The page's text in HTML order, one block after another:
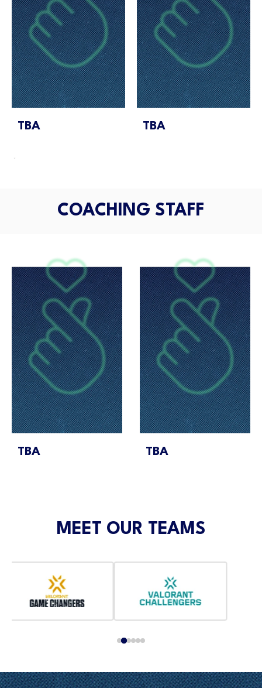
TBA TBA
COACHING STAFF
TBA TBA
MEET OUR TEAMS